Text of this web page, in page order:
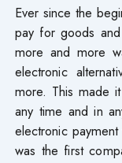
Ever since the
pay for goods
more and more
electronic
more. This made
any time and in
electronic
was the first